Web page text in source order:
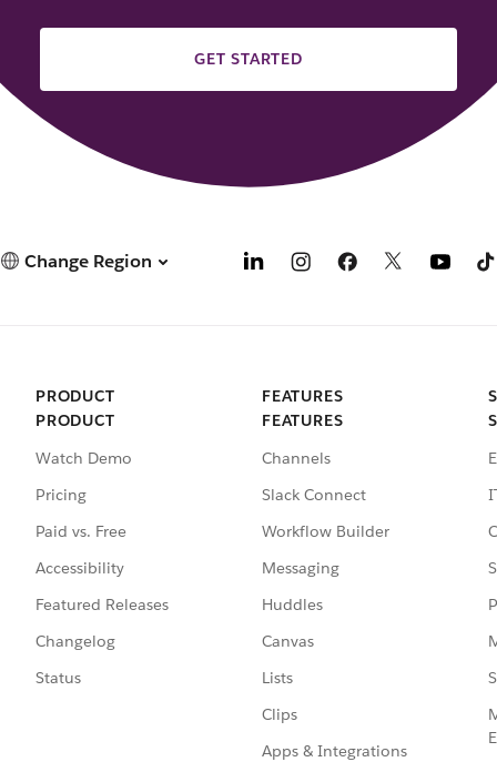
GET STARTED
Change Region
PRODUCT
PRODUCT
Watch Demo
Pricing
Paid vs. Free
Accessibility
Featured Releases
Changelog
Status
FEATURES
FEATURES
Channels
Slack Connect
Workflow Builder
Messaging
Huddles
Canvas
Lists
Clips
Apps & Integrations